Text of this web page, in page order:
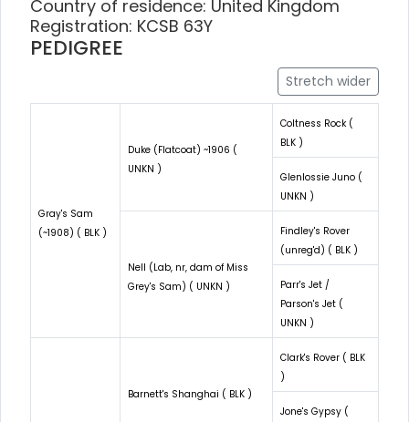
Country of residence: United Kingdom
Registration: KCSB 63Y
PEDIGREE
Stretch wider
Gray's Sam
(~1908) ( BLK )
Duke (Flatcoat) ~1906 (
UNKN )
Coltness Rock (
BLK )
Glenlossie Juno (
UNKN )
Nell (Lab, nr, dam of Miss
Grey's Sam) ( UNKN )
Findley's Rover
(unreg'd) ( BLK )
Parr's Jet /
Parson's Jet (
UNKN )
Barnett's Shanghai ( BLK )
Clark's Rover ( BLK
)
Jone's Gypsy (